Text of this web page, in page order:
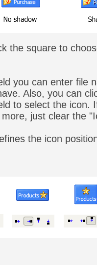
the square to
you can enter file
Also, you can
to select the icon.
just clear the
the icon